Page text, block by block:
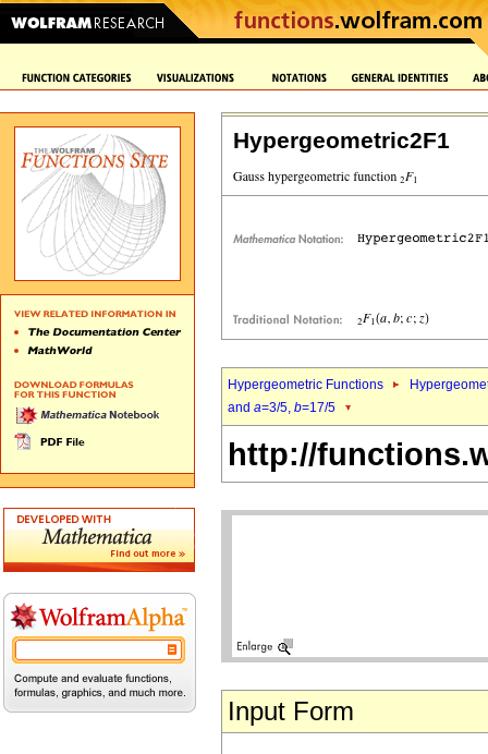
Hypergeometric2F1
Hypergeometric Functions
and a=3/5, b=17/5
http://
Input Form